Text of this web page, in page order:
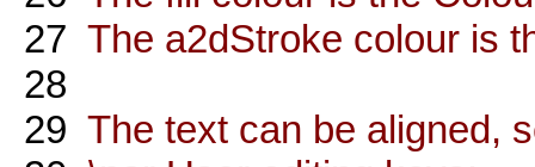
27 The a2dStroke colour is
28
29 The text can be aligned,